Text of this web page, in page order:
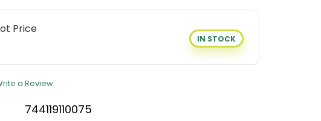
Price
IN STOCK
a Review
744119110075